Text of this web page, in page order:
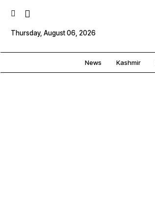
Thursday, August 06, 2026
News Kashmir